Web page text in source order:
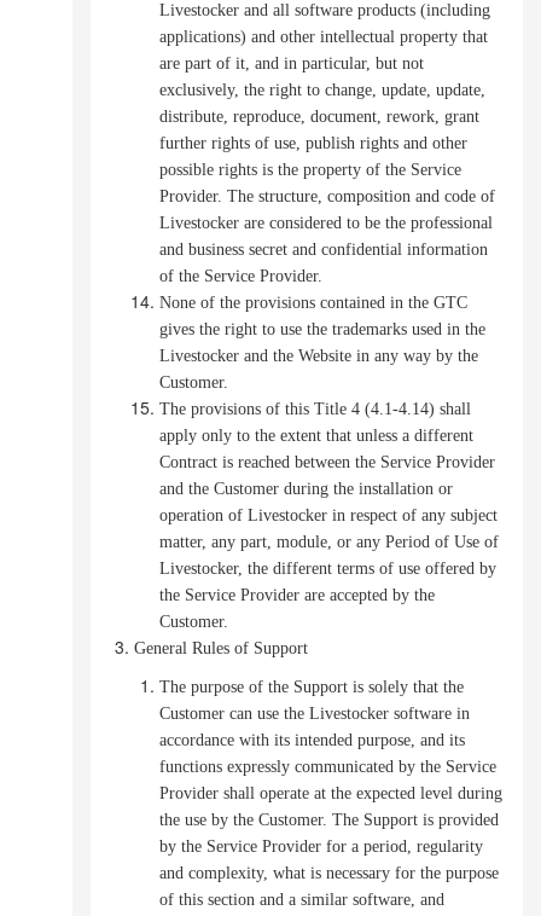
Livestocker and all software products (including
applications) and other intellectual property that
are part of it, and in particular, but not
exclusively, the right to change, update, update,
distribute, reproduce, document, rework, grant
further rights of use, publish rights and other
possible rights is the property of the Service
Provider. The structure, composition and code of
Livestocker are considered to be the professional
and business secret and confidential information
of the Service Provider.
None of the provisions contained in the GTC
gives the right to use the trademarks used in the
Livestocker and the Website in any way by the
Customer.
The provisions of this Title 4 (4.1-4.14) shall
apply only to the extent that unless a different
Contract is reached between the Service Provider
and the Customer during the installation or
operation of Livestocker in respect of any subject
matter, any part, module, or any Period of Use of
Livestocker, the different terms of use offered by
the Service Provider are accepted by the
Customer.
General Rules of Support
The purpose of the Support is solely that the
Customer can use the Livestocker software in
accordance with its intended purpose, and its
functions expressly communicated by the Service
Provider shall operate at the expected level during
the use by the Customer. The Support is provided
by the Service Provider for a period, regularity
and complexity, what is necessary for the purpose
of this section and a similar software, and